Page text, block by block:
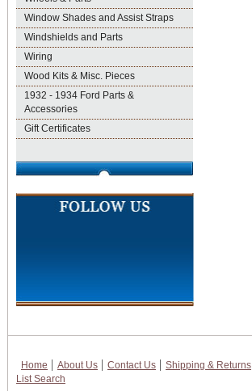
Window Shades and Assist Straps
Windshields and Parts
Wiring
Wood Kits & Misc. Pieces
1932 - 1934 Ford Parts &
Accessories
Gift Certificates
Home About Us Contact Us Shipping & Returns
List Search